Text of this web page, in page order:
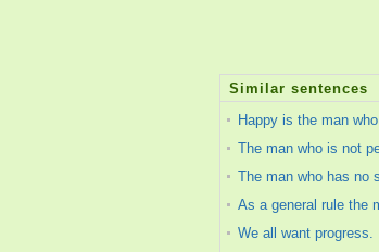
Similar sentences
Happy is the man
The man who is not
The man who has no
As a general rule the
We all want